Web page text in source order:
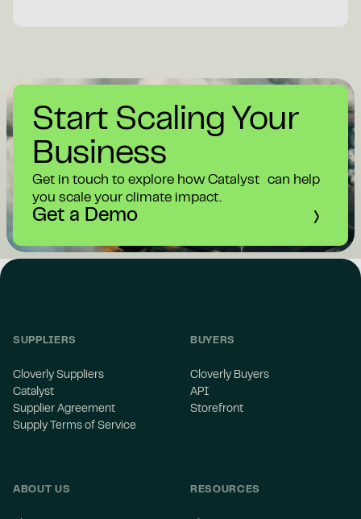
Start Scaling Your
Business
Get in touch to explore how Catalyst can help
you scale your climate impact.
Get a Demo
SUPPLIERS
Cloverly Suppliers
Catalyst
Supplier Agreement
Supply Terms of Service
BUYERS
Cloverly Buyers
API
Storefront
ABOUT US RESOURCES